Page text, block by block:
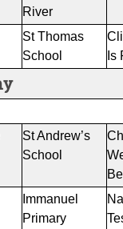
River
St Thomas
School
Is
St Andrew’s
School
Immanuel
Primary